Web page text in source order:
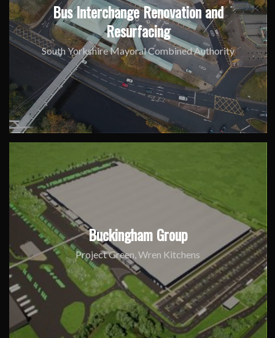
Bus Interchange Renovation and
Resurfacing
South Yorkshire Mayoral Combined Authority
Buckingham Group
Project Green, Wren Kitchens